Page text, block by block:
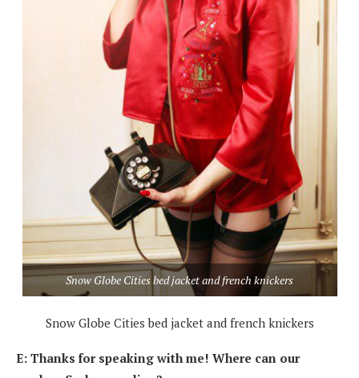
Snow Globe Cities bed jacket and french knickers
Snow Globe Cities bed jacket and french knickers
E: Thanks for speaking with me! Where can our